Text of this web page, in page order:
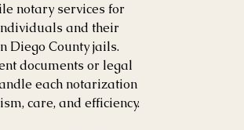
notary services for
and their
Diego County jails.
documents or legal
each notarization
care, and efficiency.